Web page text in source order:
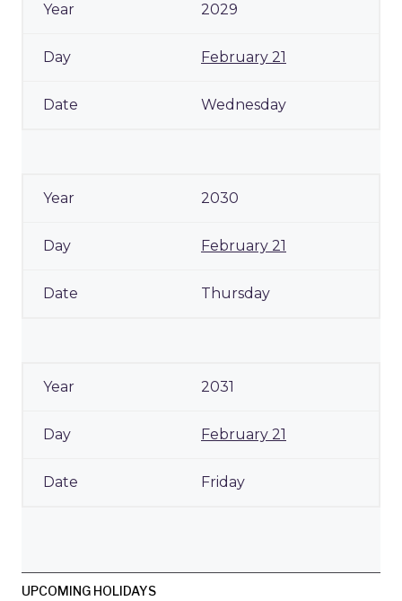
2029
February 21
Wednesday
2030
February 21
Thursday
2031
February 21
Friday
UPCOMING HOLIDAYS